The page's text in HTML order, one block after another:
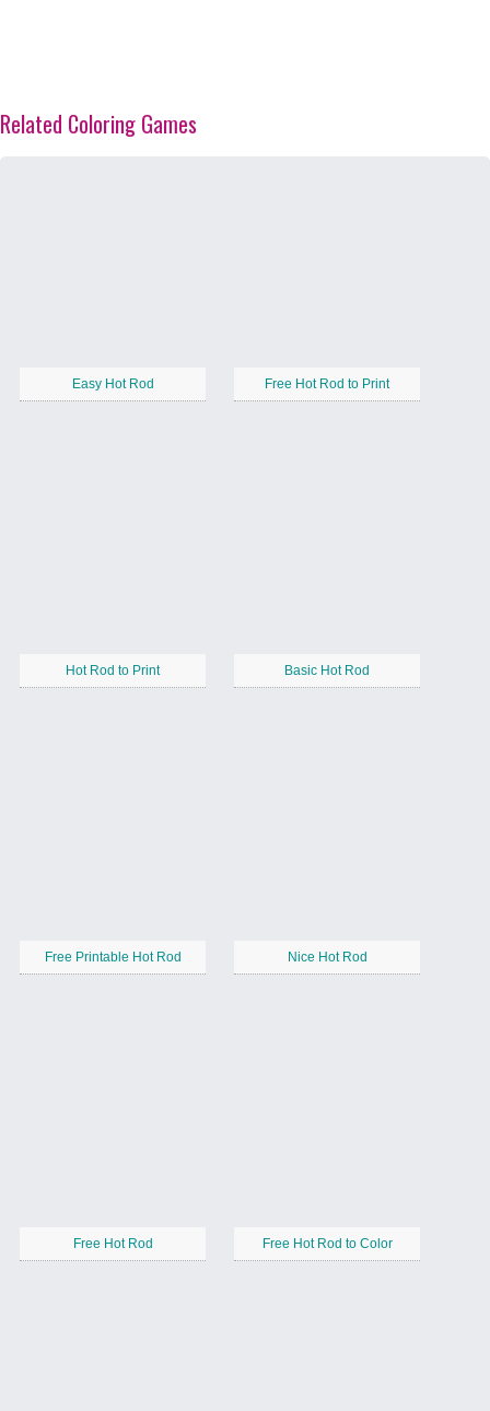
Related Coloring Games
Easy Hot Rod Free Hot Rod to Print
Hot Rod to Print Basic Hot Rod
Free Printable Hot Rod Nice Hot Rod
Free Hot Rod Free Hot Rod to Color